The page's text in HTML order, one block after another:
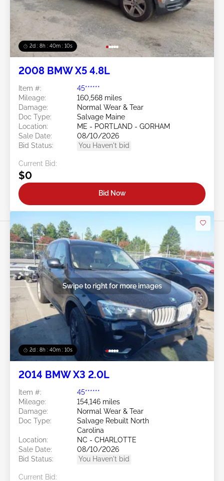
2d : 8h : 40m : 08s
2008 BMW X5 4.8L
Item #:
45******
Mileage:
160,568 miles
Damage:
Normal Wear & Tear
Doc Type:
Salvage Maine
Location:
ME - PORTLAND - GORHAM
Sale Date:
08/10/2026
Bid Status:
You Haven't bid
Current Bid:
$0
Bid Now
2d : 8h : 40m : 08s
Swipe to right for more images
2014 BMW X3 2.0L
Item #:
45******
Mileage:
154,146 miles
Damage:
Normal Wear & Tear
Doc Type:
Salvage Rebuilt North
Carolina
Location:
NC - CHARLOTTE
Sale Date:
08/10/2026
Bid Status:
You Haven't bid
Current Bid: